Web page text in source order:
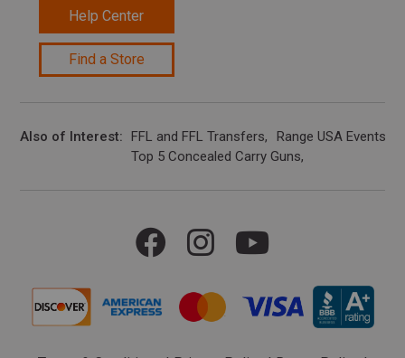
Help Center
Find a Store
Also of Interest FFL and FFL Transfers
Range USA Events
Top 5 Concealed Carry Guns